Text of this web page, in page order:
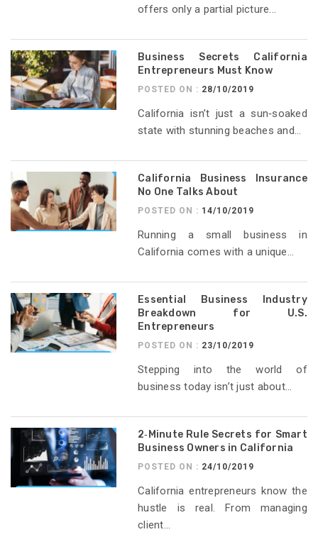
offers only a partial picture...
Business Secrets California
Entrepreneurs Must Know
POSTED ON : 28/10/2019
California isn’t just a sun‑soaked
state with stunning beaches and...
California Business Insurance
No One Talks About
POSTED ON : 14/10/2019
Running a small business in
California comes with a unique...
Essential Business Industry
Breakdown for U.S.
Entrepreneurs
POSTED ON : 23/10/2019
Stepping into the world of
business today isn’t just about...
2‑Minute Rule Secrets for Smart
Business Owners in California
POSTED ON : 24/10/2019
California entrepreneurs know the
hustle is real. From managing
client...